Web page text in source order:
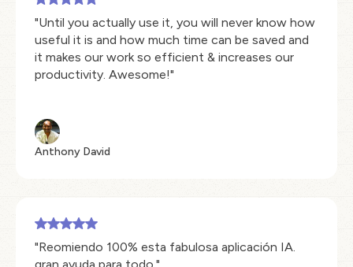
"Until you actually use it, you will never know how
useful it is and how much time can be saved and
it makes our work so efficient & increases our
productivity. Awesome!"
Anthony David
"Reomiendo 100% esta fabulosa aplicación IA.